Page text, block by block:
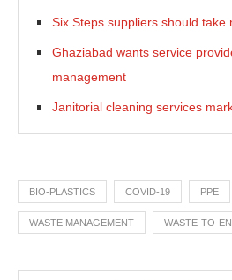
Six Steps suppliers should take
Ghaziabad wants service
management
Janitorial cleaning services
BIO-PLASTICS COVID-19 PPE
WASTE MANAGEMENT WASTE-TO-